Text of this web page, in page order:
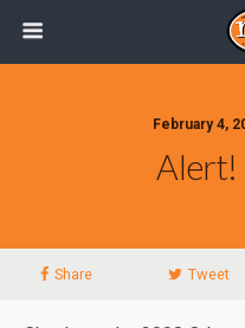
February 4,
Alert!
Share Tweet